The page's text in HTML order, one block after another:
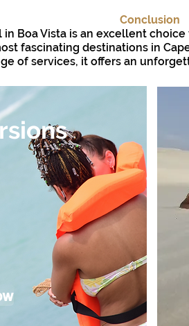
Conclusion
in Boa Vista is an excellent
fascinating destinations in
of services, it offers an